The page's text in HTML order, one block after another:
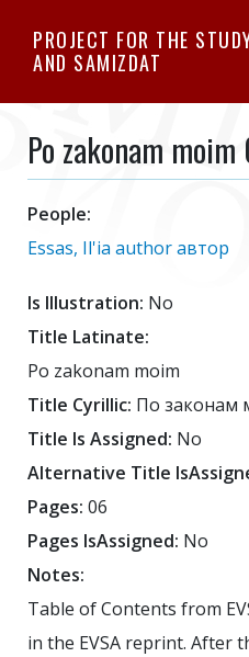
PROJECT FOR THE
AND SAMIZDAT
Po zakonam moim
People:
Essas, Il'ia author автор
Is Illustration: No
Title Latinate:
Po zakonam moim
Title Cyrillic: По законам
Title Is Assigned: No
Alternative Title
Pages: 06
Pages IsAssigned: No
Notes:
Table of Contents from
in the EVSA reprint. After